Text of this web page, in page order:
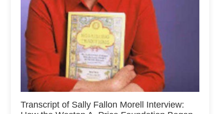
Transcript of Sally Fallon Morell Interview: